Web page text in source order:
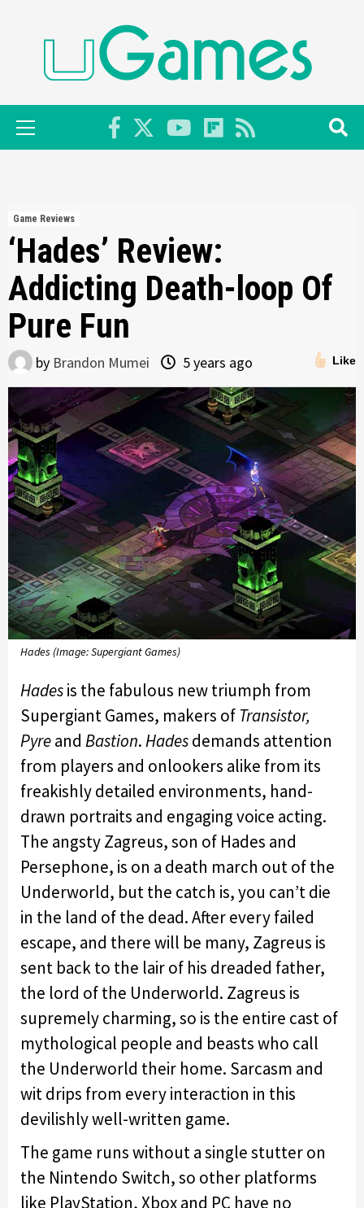
Primary
Menu
Game Reviews
‘Hades’ Review:
Addicting Death-loop Of
Pure Fun
Like
by Brandon Mumei 5 years ago
Hades (Image: Supergiant Games)
Hadesis the fabulous new triumph from
Supergiant Games, makers of Transistor,
Pyreand Bastion.Hadesdemands attention
from players and onlookers alike from its
freakishly detailed environments, hand-
drawn portraits and engaging voice acting.
The angsty Zagreus, son of Hades and
Persephone, is on a death march out of the
Underworld, but the catch is, you can’t die
in the land of the dead. After every failed
escape, and there will be many, Zagreus is
sent back to the lair of his dreaded father,
the lord of the Underworld. Zagreus is
supremely charming, so is the entire cast of
mythological people and beasts who call
the Underworld their home. Sarcasm and
wit drips from every interaction in this
devilishly well-written game.
The game runs without a single stutter on
the Nintendo Switch, so other platforms
like PlayStation, Xbox and PC have no